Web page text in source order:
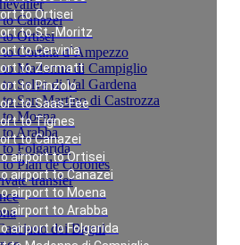
to Ortisei
to St.-Moritz
to Cervinia
to Zermatt
to Pinzolo
to Saas-Fee
to Tignes
to Canazei
airport to Ortisei
airport to Canazei
airport to Moena
airport to Arabba
airport to Folgarida
Canazei
Ortisei
Cortina d`Ampezzo
to Madonna di Campiglio
Selva di Val Gardena
San Martino di Castrozza
Moena
Arabba
Folgarida
Plan de Corones
transfer
dei Bagni